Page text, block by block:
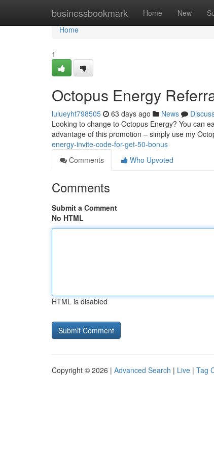
businessbookmark Home New
Home
Home
1
Octopus Energy
lulueyht798505 63 days ago News
Looking to change to Octopus Energy? You can
advantage of this promotion – simply use my
energy-invite-code-for-get-50-bonus
Comments
Who Upvoted
Comments
Submit a Comment
No HTML
HTML is disabled
Copyright © 2026 | Advanced Search | Live | Tag